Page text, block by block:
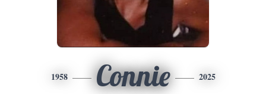
1958 Connie 2025